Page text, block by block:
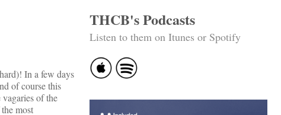
In a few days
of course this
of the
most
THCB's Podcasts
Listen to them on Itunes or Spotify